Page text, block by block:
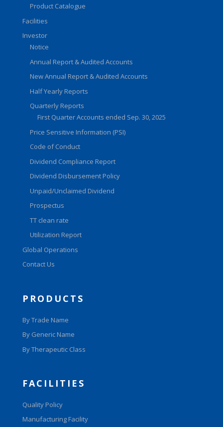
Product Catalogue
Facilities
Investor
Notice
Annual Report & Audited Accounts
New Annual Report & Audited Accounts
Half Yearly Reports
Quarterly Reports
First Quarter Accounts ended Sep. 30, 2025
Price Sensitive Information (PSI)
Code of Conduct
Dividend Compliance Report
Dividend Disbursement Policy
Unpaid/Unclaimed Dividend
Prospectus
TT clean rate
Utilization Report
Global Operations
Contact Us
PRODUCTS
By Trade Name
By Generic Name
By Therapeutic Class
FACILITIES
Quality Policy
Manufacturing Facility